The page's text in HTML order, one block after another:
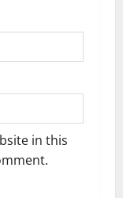
in this